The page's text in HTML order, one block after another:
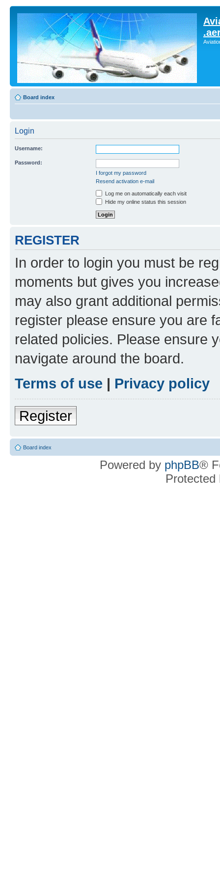
Board index
Login
Username:
Password:
I forgot my password
Resend activation e-mail
Log me on automatically each visit
Hide my online status this session
REGISTER
In order to login you must be
moments but gives you
may also grant additional
register please ensure you are
related policies. Please ensure
navigate around the board.
Terms of use | Privacy policy
Register
Board index
Powered by phpBB®